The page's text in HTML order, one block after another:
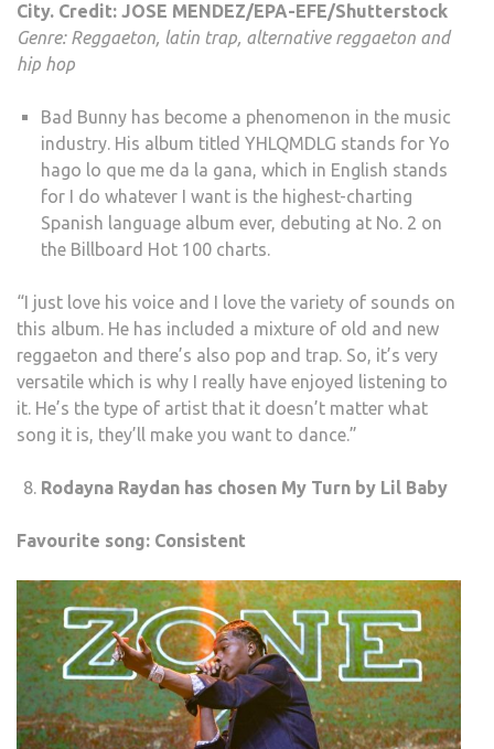
City. Credit: JOSE MENDEZ/EPA-EFE/Shutterstock
Genre: Reggaeton, latin trap, alternative reggaeton and
hip hop
Bad Bunny has become a phenomenon in the music
industry. His album titled YHLQMDLG stands for Yo
hago lo que me da la gana, which in English stands
for I do whatever I want is the highest-charting
Spanish language album ever, debuting at No. 2 on
the Billboard Hot 100 charts.
“I just love his voice and I love the variety of sounds on
this album. He has included a mixture of old and new
reggaeton and there’s also pop and trap. So, it’s very
versatile which is why I really have enjoyed listening to
it. He’s the type of artist that it doesn’t matter what
song it is, they’ll make you want to dance.”
Rodayna Raydan has chosen My Turn by Lil Baby
Favourite song: Consistent